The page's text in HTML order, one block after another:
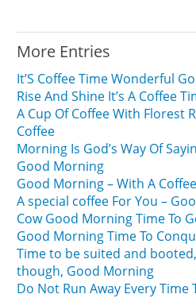
More Entries
It’S Coffee Time Wonderful
Rise And Shine It’s A Coffee
A Cup Of Coffee With Florest
Coffee
Morning Is God’s Way Of
Good Morning
Good Morning – With A
A special coffee For You –
Cow Good Morning Time To
Good Morning Time To
Time to be suited and
though, Good Morning
Do Not Run Away Every